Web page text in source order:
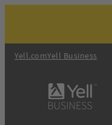
Yell.comYell Business